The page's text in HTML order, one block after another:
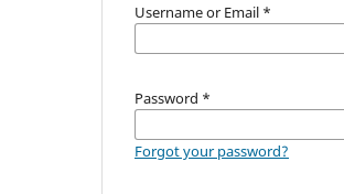
Username or Email *
Password *
Forgot your password?